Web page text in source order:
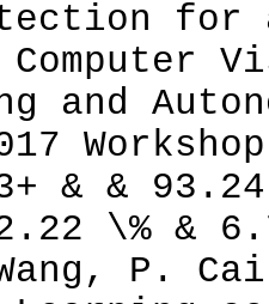
for
Computer
and
& &
\% &
P.